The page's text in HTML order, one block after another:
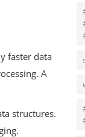
faster data
A
structures.